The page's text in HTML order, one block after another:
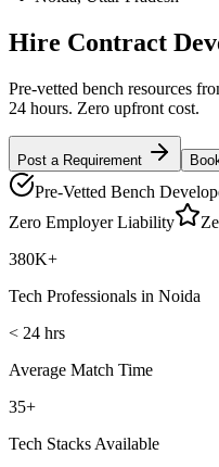
Hire Contract
Pre-vetted bench resources
24 hours. Zero upfront cost.
Post a Requirement
Pre-Vetted Bench
Zero Employer Liability
380K+
Tech Professionals in Noida
< 24 hrs
Average Match Time
35+
Tech Stacks Available